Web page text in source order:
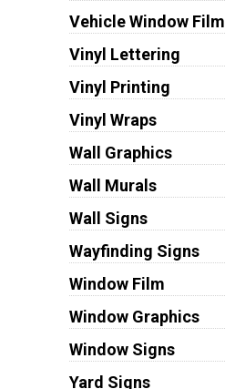
Vehicle Window Film
Vinyl Lettering
Vinyl Printing
Vinyl Wraps
Wall Graphics
Wall Murals
Wall Signs
Wayfinding Signs
Window Film
Window Graphics
Window Signs
Yard Signs